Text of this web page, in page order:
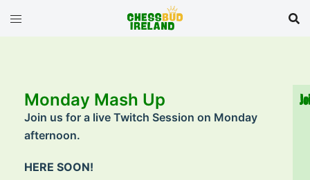
Monday Mash Up
Join us for a live Twitch Session on Monday
afternoon.
HERE SOON!